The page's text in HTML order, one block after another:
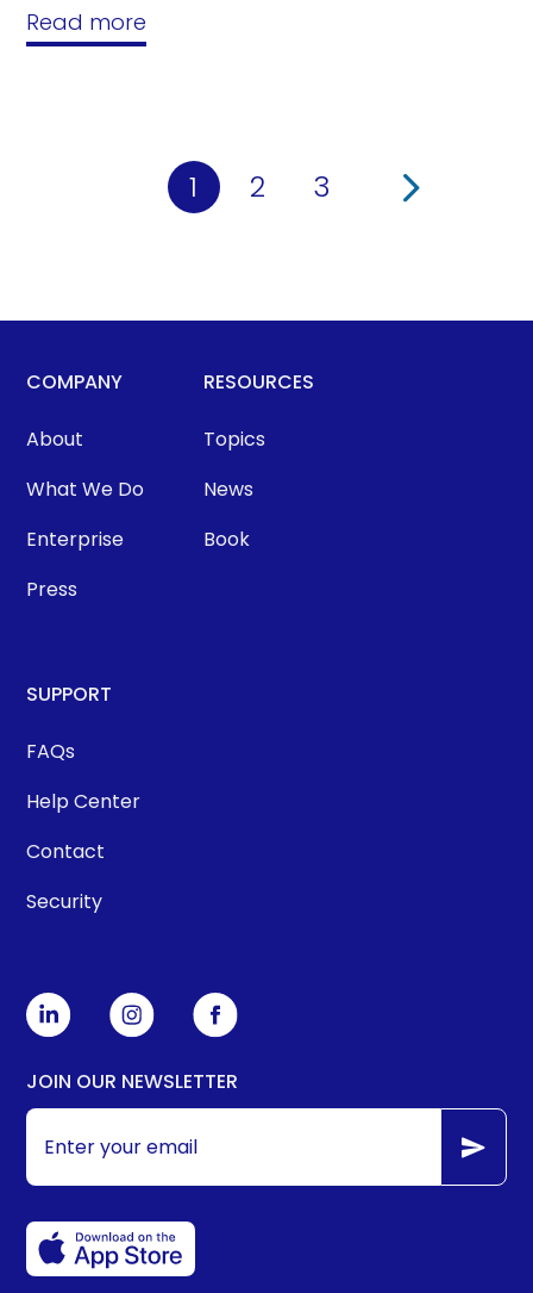
Read more
1 2 3
COMPANY
About
What We Do
Enterprise
Press
RESOURCES
Topics
News
Book
SUPPORT
FAQs
Help Center
Contact
Security
JOIN OUR NEWSLETTER